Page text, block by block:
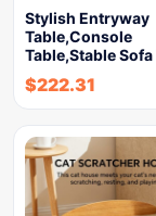
Stylish Entryway
Table,Console
Table,Stable Sofa
$222.31